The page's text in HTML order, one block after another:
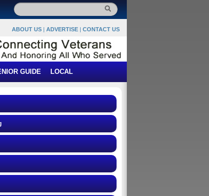
ABOUT US | ADVERTISE | CONTACT US
GUIDE LOCAL